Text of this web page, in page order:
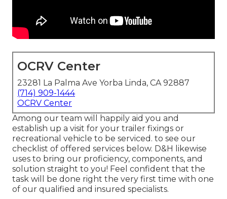
OCRV Center
23281 La Palma Ave Yorba Linda, CA 92887
(714) 909-1444
OCRV Center
Among our team will happily aid you and
establish up a visit for your trailer fixings or
recreational vehicle to be serviced. to see our
checklist of offered services below. D&H likewise
uses to bring our proficiency, components, and
solution straight to you! Feel confident that the
task will be done right the very first time with one
of our qualified and insured specialists.